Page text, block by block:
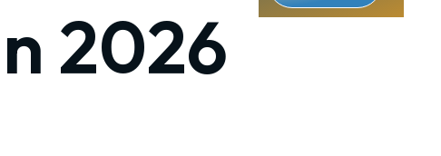
2026